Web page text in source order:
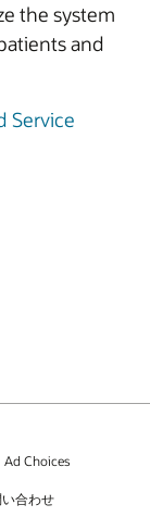
the system
and
Service
Ad Choices
合わせ